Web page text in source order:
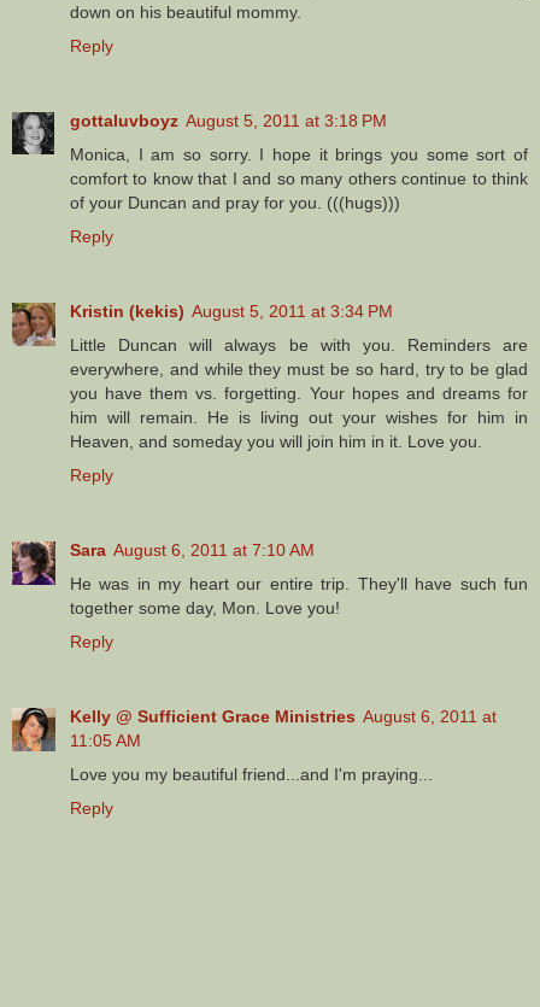
down on his beautiful mommy.
Reply
gottaluvboyz August 5, 2011 at 3:18 PM
Monica, I am so sorry. I hope it brings you some sort of
comfort to know that I and so many others continue to think
of your Duncan and pray for you. (((hugs)))
Reply
Kristin (kekis) August 5, 2011 at 3:34 PM
Little Duncan will always be with you. Reminders are
everywhere, and while they must be so hard, try to be glad
you have them vs. forgetting. Your hopes and dreams for
him will remain. He is living out your wishes for him in
Heaven, and someday you will join him in it. Love you.
Reply
Sara August 6, 2011 at 7:10 AM
He was in my heart our entire trip. They'll have such fun
together some day, Mon. Love you!
Reply
Kelly @ Sufficient Grace Ministries August 6, 2011 at
11:05 AM
Love you my beautiful friend...and I'm praying...
Reply